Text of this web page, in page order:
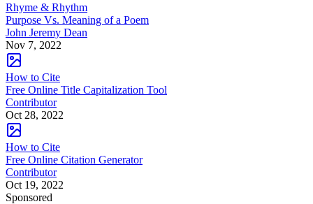
Rhyme & Rhythm
Purpose Vs. Meaning of a Poem
John Jeremy Dean
Nov 7, 2022
How to Cite
Free Online Title Capitalization Tool
Contributor
Oct 28, 2022
How to Cite
Free Online Citation Generator
Contributor
Oct 19, 2022
Sponsored